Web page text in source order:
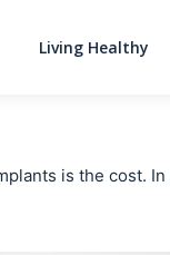
Living Healthy
is the cost.